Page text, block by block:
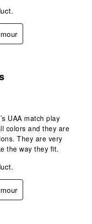
UAA match play
colors and they are
They are very
the way they fit.